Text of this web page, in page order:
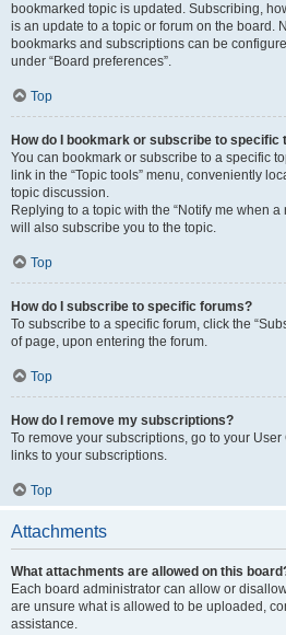
bookmarked topic is updated. Subscribing,
is an update to a topic or forum on the board.
bookmarks and subscriptions can be
under “Board preferences”.
Top
How do I bookmark or subscribe to specific
You can bookmark or subscribe to a specific
link in the “Topic tools” menu, conveniently
topic discussion.
Replying to a topic with the “Notify me when
will also subscribe you to the topic.
Top
How do I subscribe to specific forums?
To subscribe to a specific forum, click the
of page, upon entering the forum.
Top
How do I remove my subscriptions?
To remove your subscriptions, go to your
links to your subscriptions.
Top
Attachments
What attachments are allowed on this
Each board administrator can allow or
are unsure what is allowed to be uploaded,
assistance.